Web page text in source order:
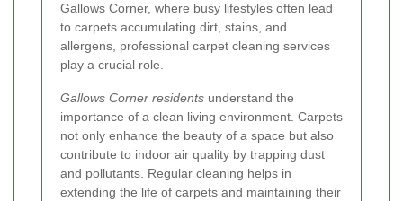
Gallows Corner, where busy lifestyles often lead
to carpets accumulating dirt, stains, and
allergens, professional carpet cleaning services
play a crucial role.
Gallows Corner residents understand the
importance of a clean living environment. Carpets
not only enhance the beauty of a space but also
contribute to indoor air quality by trapping dust
and pollutants. Regular cleaning helps in
extending the life of carpets and maintaining their